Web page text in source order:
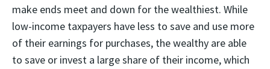
make ends meet and down for the wealthiest. While
low-income taxpayers have less to save and use more
of their earnings for purchases, the wealthy are able
to save or invest a large share of their income, which